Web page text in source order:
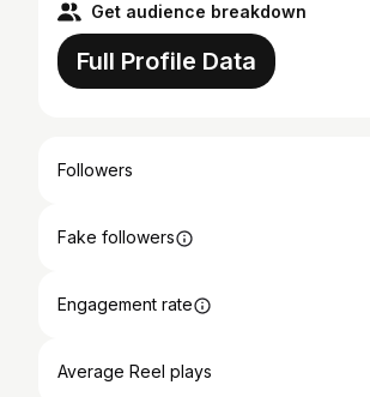
Get audience breakdown
Full Profile Data
Followers
Fake followers
Engagement rate
Average Reel plays